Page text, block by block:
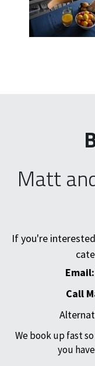
Matt
If you're
Email:
Call
We book up fast
you